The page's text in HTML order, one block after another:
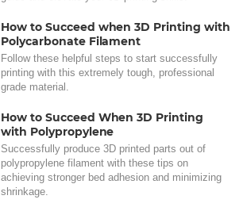
How to Succeed when 3D Printing with
Polycarbonate Filament
Follow these helpful steps to start successfully
printing with this extremely tough, professional
grade material.
How to Succeed When 3D Printing
with Polypropylene
Successfully produce 3D printed parts out of
polypropylene filament with these tips on
achieving stronger bed adhesion and minimizing
shrinkage.